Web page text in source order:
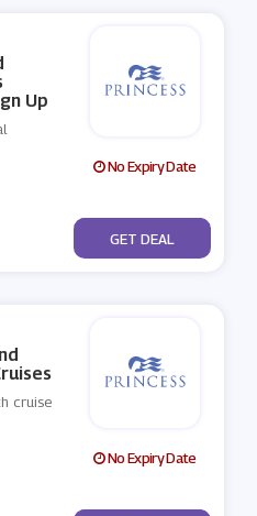
Up
No Expiry Date
No Code
GET DEAL
cruise
No Expiry Date